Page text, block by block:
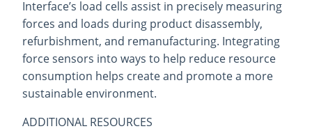
Interface’s load cells assist in precisely measuring
forces and loads during product disassembly,
refurbishment, and remanufacturing. Integrating
force sensors into ways to help reduce resource
consumption helps create and promote a more
sustainable environment.
ADDITIONAL RESOURCES